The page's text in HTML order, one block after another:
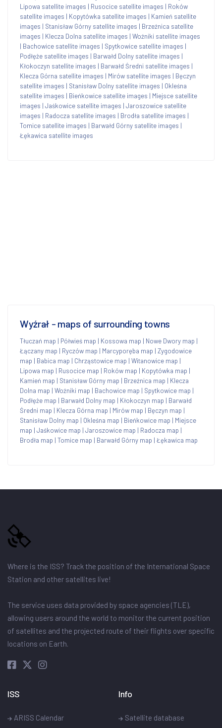
Lipowa satellite images | Rusocice satellite images | Roków
satellite images | Kopytówka satellite images | Kamień satellite
images | Stanisław Górny satellite images | Brzeźnica satellite
images | Klecza Dolna satellite images | Woźniki satellite images
| Bachowice satellite images | Spytkowice satellite images |
Podłęże satellite images | Barwałd Dolny satellite images |
Kłokoczyn satellite images | Barwałd Średni satellite images |
Klecza Górna satellite images | Mirów satellite images | Bęczyn
satellite images | Stanisław Dolny satellite images | Okleśna
satellite images | Bieńkowice satellite images | Miejsce satellite
images | Jaśkowice satellite images | Jaroszowice satellite
images | Radocza satellite images | Brodła satellite images |
Tomice satellite images | Barwałd Górny satellite images |
Łękawica satellite images
Wyźrał - maps of surrounding towns
Tłuczań map | Półwieś map | Kossowa map | Nowe Dwory map |
Łączany map | Ryczów map | Marcyporęba map | Zygodowice
map | Babica map | Chrząstowice map | Witanowice map |
Lipowa map | Rusocice map | Roków map | Kopytówka map |
Kamień map | Stanisław Górny map | Brzeźnica map | Klecza
Dolna map | Woźniki map | Bachowice map | Spytkowice map |
Podłęże map | Barwałd Dolny map | Kłokoczyn map | Barwałd
Średni map | Klecza Górna map | Mirów map | Bęczyn map |
Stanisław Dolny map | Okleśna map | Bieńkowice map | Miejsce
map | Jaśkowice map | Jaroszowice map | Radocza map |
Brodła map | Tomice map | Barwałd Górny map | Łękawica map
Where is the ISS? Track the position of the International Space
Station and other satellites live!
The service uses data provided by space agencies (TLE),
allowing users around the world to monitor the current position
of satellites and the projected route of their flights over specific
locations on Earth.
ISS
ARISS Calendar
Info
Satellite database